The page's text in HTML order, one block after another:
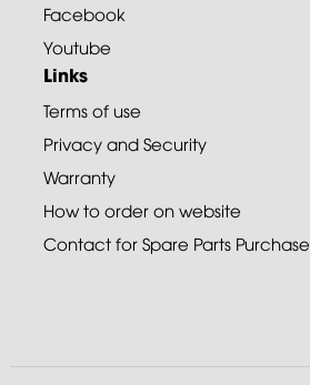
Facebook
Youtube
Links
Terms of use
Privacy and Security
Warranty
How to order on website
Contact for Spare Parts Purchase